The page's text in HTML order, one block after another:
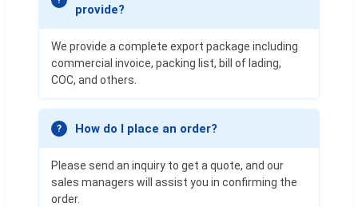
provide?
We provide a complete export package including
commercial invoice, packing list, bill of lading,
COC, and others.
How do I place an order?
Please send an inquiry to get a quote, and our
sales managers will assist you in confirming the
order.